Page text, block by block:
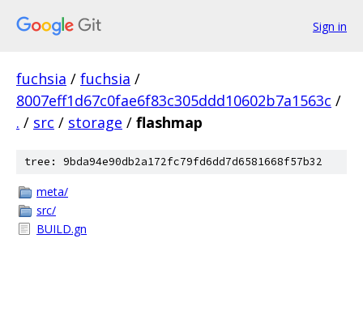
Sign in
fuchsia / fuchsia /
8007eff1d67c0fae6f83c305ddd10602b7a1563c /
. / src / storage / flashmap
tree: 9bda94e90db2a172fc79fd6dd7d6581668f57b32
meta/
src/
BUILD.gn